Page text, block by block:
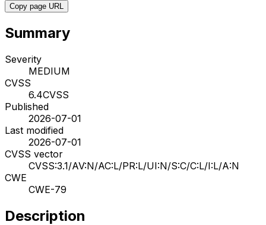
Copy page URL
Summary
Severity
MEDIUM
CVSS
6.4CVSS
Published
2026-07-01
Last modified
2026-07-01
CVSS vector
CVSS:3.1/AV:N/AC:L/PR:L/UI:N/S:C/C:L/I:L/A:N
CWE
CWE-79
Description